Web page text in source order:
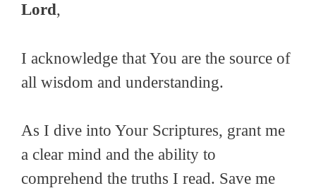
Lord,
I acknowledge that You are the source of
all wisdom and understanding.
As I dive into Your Scriptures, grant me
a clear mind and the ability to
comprehend the truths I read. Save me